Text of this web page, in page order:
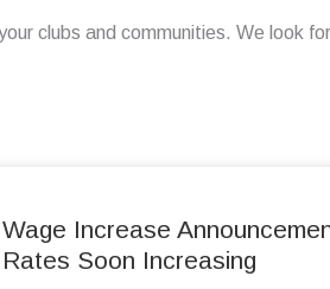
clubs and communities. We look
Wage Increase
Rates Soon Increasing